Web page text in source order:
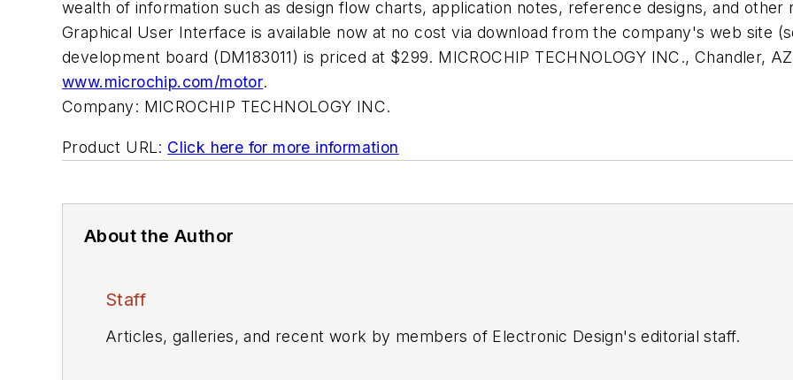
wealth of information such as design flow charts, application notes, reference designs, and
Graphical User Interface is available now at no cost via download from the company's web site
development board (DM183011) is priced at $299. MICROCHIP TECHNOLOGY INC., Chandler,
www.microchip.com/motor.
Company: MICROCHIP TECHNOLOGY INC.
Product URL: Click here for more information
About the Author
Staff
Articles, galleries, and recent work by members of Electronic Design's editorial staff.